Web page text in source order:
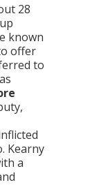
28
known
offer
to
Kearny
a